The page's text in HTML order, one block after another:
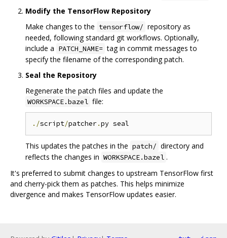
Modify the TensorFlow Repository
Make changes to the tensorflow/ repository as
needed, following standard git workflows. Optionally,
include a PATCH_NAME= tag in commit messages to
specify the filename of the corresponding patch.
Seal the Repository
Regenerate the patch files and update the
WORKSPACE.bazel file:
./script/patcher.
This updates the patches in the patch/ directory and
reflects the changes in WORKSPACE.bazel .
It's preferred to submit changes to upstream TensorFlow first
and cherry-pick them as patches. This helps minimize
divergence and makes TensorFlow updates easier.